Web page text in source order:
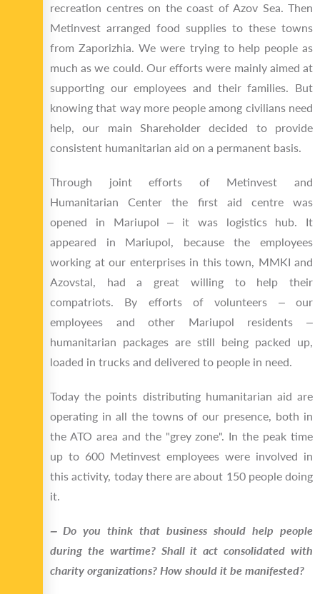
recreation centres on the coast of Azov Sea. Then
Metinvest arranged food supplies to these towns
from Zaporizhia. We were trying to help people as
much as we could. Our efforts were mainly aimed at
supporting our employees and their families. But
knowing that way more people among civilians need
help, our main Shareholder decided to provide
consistent humanitarian aid on a permanent basis.
Through joint efforts of Metinvest and
Humanitarian Center the first aid centre was
opened in Mariupol ‒ it was logistics hub. It
appeared in Mariupol, because the employees
working at our enterprises in this town, MMKI and
Azovstal, had a great willing to help their
compatriots. By efforts of volunteers ‒ our
employees and other Mariupol residents ‒
humanitarian packages are still being packed up,
loaded in trucks and delivered to people in need.
Today the points distributing humanitarian aid are
operating in all the towns of our presence, both in
the ATO area and the "grey zone". In the peak time
up to 600 Metinvest employees were involved in
this activity, today there are about 150 people doing
it.
‒ Do you think that business should help people
during the wartime? Shall it act consolidated with
charity organizations? How should it be manifested?